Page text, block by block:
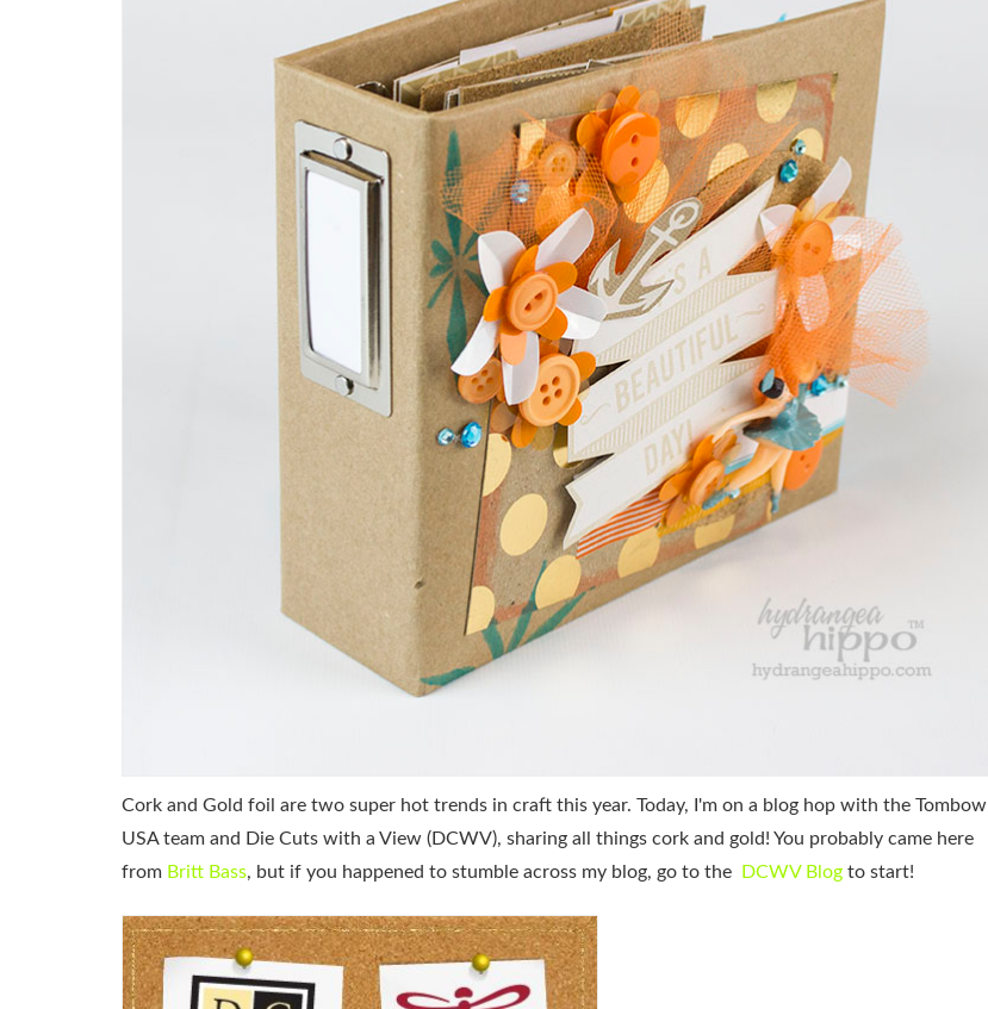
Cork and Gold foil are two super hot trends in craft this year. Today, I'm on a blog hop with the Tombow
USA team and Die Cuts with a View (DCWV), sharing all things cork and gold! You probably came here
from Britt Bass, but if you happened to stumble across my blog, go to the DCWV Blog to start!